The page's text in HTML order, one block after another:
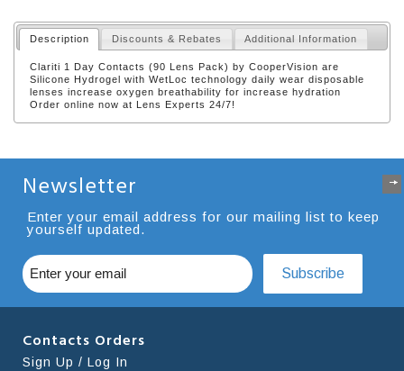
Description Discounts & Rebates Additional Information
Clariti 1 Day Contacts (90 Lens Pack) by CooperVision are
Silicone Hydrogel with WetLoc technology daily wear disposable
lenses increase oxygen breathability for increase hydration
Order online now at Lens Experts 24/7!
Newsletter
Enter your email address for our mailing list to keep
yourself updated.
Subscribe
Contacts Orders
Sign Up / Log In